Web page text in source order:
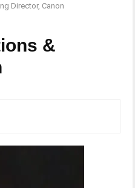
Director, Canon
&